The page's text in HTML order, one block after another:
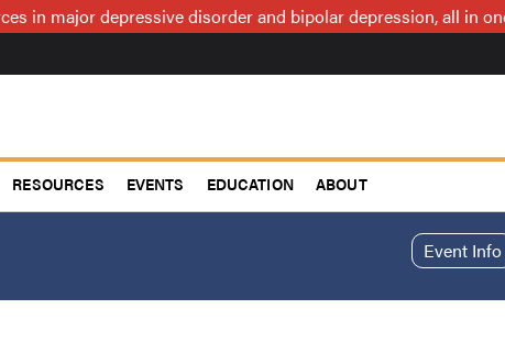
in major depressive disorder and bipolar depression, all in
RESOURCES EVENTS EDUCATION ABOUT
Event Info